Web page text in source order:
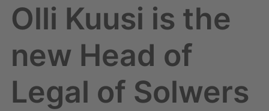
Olli Kuusi is the
new Head of
Legal of Solwers
Olli
Kuusi
new
Head